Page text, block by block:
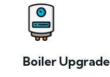
Boiler Upgrade